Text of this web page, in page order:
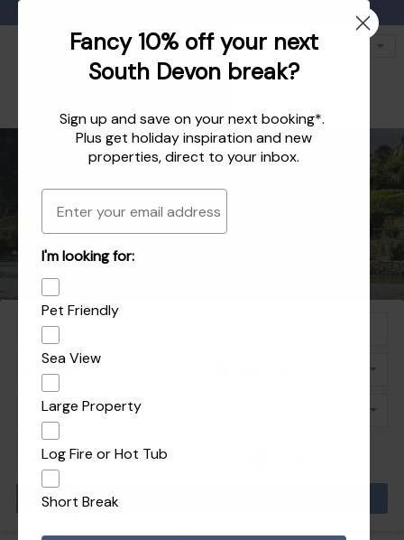
enquiries@dartvalleycottages.co.uk
Holiday homes in South Devon's beautiful
Holiday Let Agent Managing homes in
Dartmouth, Dittisham and the South Hams
Holiday homes in Dartmouth and Dittisham
Explore the best of Dartmouth and Dittisham
Fancy 10% off your next
South Devon break?
Sign up and save on your next booking*.
Plus get holiday inspirationandnew
properties, direct to your inbox.
Email
I'm looking for:
Pet Friendly
Sea View
Large Property
Log Fire or Hot Tub
Short Break